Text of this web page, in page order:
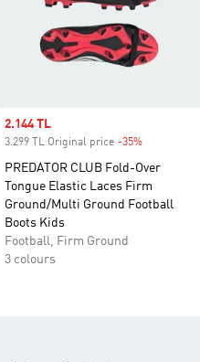
Sale price
2.144 TL
3.299 TL Original price -35%
PREDATOR CLUB Fold-Over
Tongue Elastic Laces Firm
Ground/Multi Ground Football
Boots Kids
Football, Firm Ground
3 colours